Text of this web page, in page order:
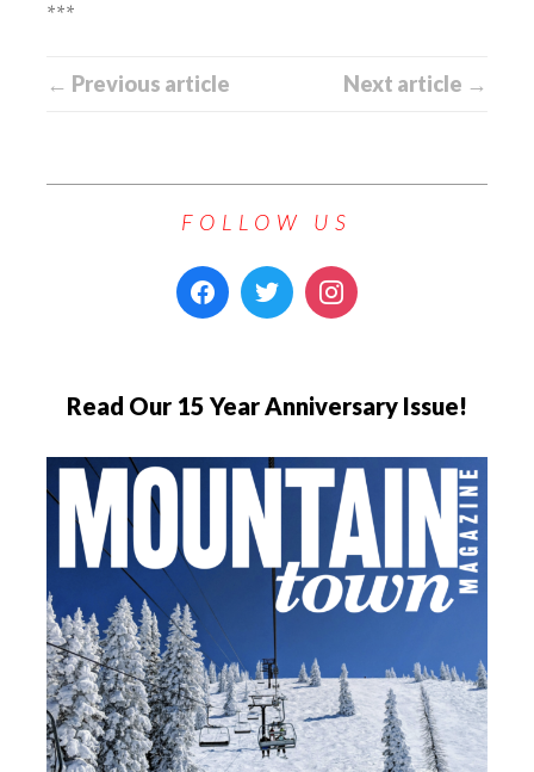
***
← Previous article Next article →
FOLLOW US
Read Our 15 Year Anniversary Issue!